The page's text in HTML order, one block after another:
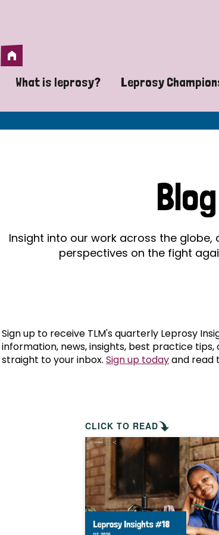
Home
What is leprosy?
A guide to leprosy-related
Does leprosy still exist?
What are the symptoms of
How is leprosy treated?
Is leprosy hereditary?
How can you prevent leprosy?
The history of leprosy
What is Hansen's Disease?
Leprosy
Exposing the
Celebrating
World
Blog
Insight into our work across the globe,
perspectives on the fight
Sign up to receive TLM's quarterly Leprosy
information, news, insights, best practice tips,
straight to your inbox. Sign up todayand read
CLICK TO READ